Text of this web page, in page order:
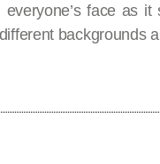
face as
backgrounds